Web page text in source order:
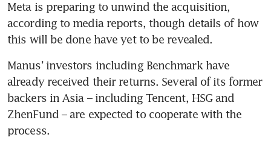
Meta is preparing to unwind the acquisition,
according to media reports, though details of how
this will be done have yet to be revealed.
Manus’ investors including Benchmark have
already received their returns. Several of its former
backers in Asia – including Tencent, HSG and
ZhenFund – are expected to cooperate with the
process.